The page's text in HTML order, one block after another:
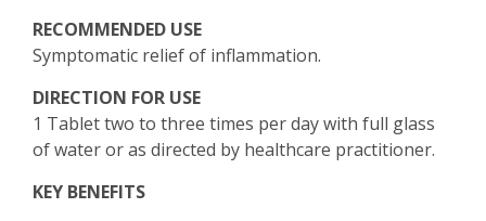
RECOMMENDED USE
Symptomatic relief of inflammation.
DIRECTION FOR USE
1 Tablet two to three times per day with full glass
of water or as directed by healthcare practitioner.
KEY BENEFITS